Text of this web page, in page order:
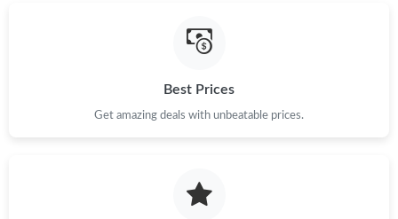
Best Prices
Get amazing deals with unbeatable prices.